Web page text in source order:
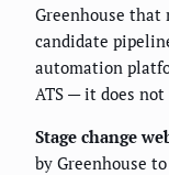
Greenhouse that
candidate
automation
ATS — it does
Stage change
by Greenhouse